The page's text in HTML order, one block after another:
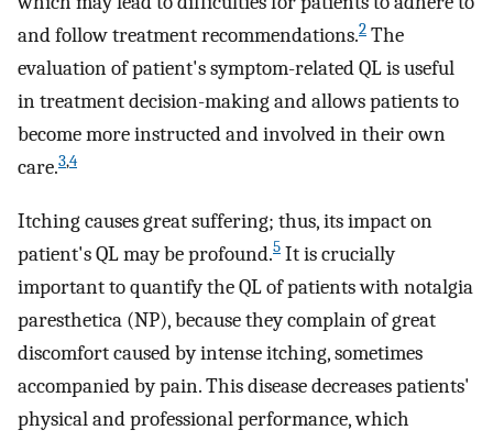
and follow treatment recommendations.2 The
evaluation of patient's symptom-related QL is useful
in treatment decision-making and allows patients to
become more instructed and involved in their own
care.3,4
Itching causes great suffering; thus, its impact on
patient's QL may be profound.5 It is crucially
important to quantify the QL of patients with notalgia
paresthetica (NP), because they complain of great
discomfort caused by intense itching, sometimes
accompanied by pain. This disease decreases patients'
physical and professional performance, which